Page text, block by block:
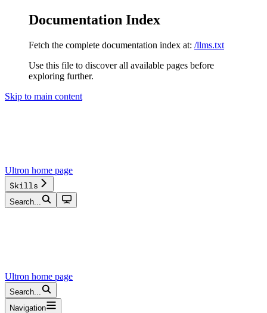
Documentation Index
Fetch the complete documentation index at: /llms.txt
Use this file to discover all available pages before
exploring further.
Skip to main content
Ultron home page
Skills
Search...
Ultron home page
Search...
Navigation